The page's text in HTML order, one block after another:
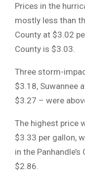
Prices in the
mostly less than
County at $3.02
County is $3.03.
Three storm-
$3.18, Suwannee
$3.27 – were
The highest price
$3.33 per gallon,
in the
$2.86.